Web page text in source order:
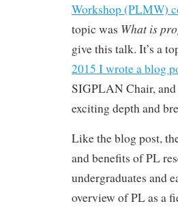
Workshop (PLMW)
topic was What is
give this talk. It’s a
2015 I wrote a blog
SIGPLAN Chair, and
exciting depth and
Like the blog post,
and benefits of PL
undergraduates and
overview of PL as a